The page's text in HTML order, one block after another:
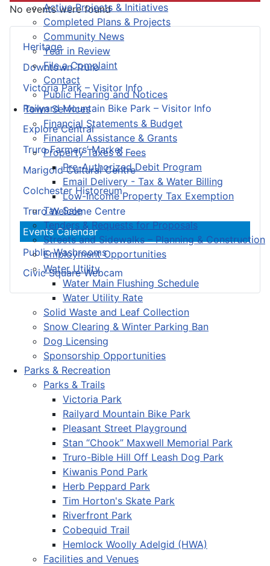
Active Projects & Initiatives
Completed Plans & Projects
Community News
Year in Review
File a Complaint
Contact
Public Hearing and Notices
Town Services
Financial Statements & Budget
Financial Assistance & Grants
Property Taxes & Fees
Pre-Authorized Debit Program
Email Delivery - Tax & Water Billing
Low-Income Property Tax Exemption
Tax Sale
Tenders & Requests for Proposals
Streets and Sidewalks – Planning & Construction
Employment Opportunities
Water Utility
Water Main Flushing Schedule
Water Utility Rate
Solid Waste and Leaf Collection
Snow Clearing & Winter Parking Ban
Dog Licensing
Sponsorship Opportunities
Parks & Recreation
Parks & Trails
Victoria Park
Railyard Mountain Bike Park
Pleasant Street Playground
Stan “Chook” Maxwell Memorial Park
Truro-Bible Hill Off Leash Dog Park
Kiwanis Pond Park
Herb Peppard Park
Tim Horton's Skate Park
Riverfront Park
Cobequid Trail
Hemlock Woolly Adelgid (HWA)
Facilities and Venues
Heritage
Downtown Truro
Victoria Park – Visitor Info
Railyard Mountain Bike Park – Visitor Info
Explore Central
Truro Farmers’ Market
Marigold Cultural Centre
Colchester Historeum
Truro Welcome Centre
Events Calendar
Public Washrooms
Civic Square Webcam
No events were found